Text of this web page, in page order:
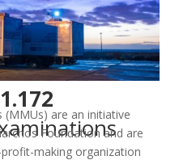
Examined
(MMUs) are an initiative
Foundation and are
making organization